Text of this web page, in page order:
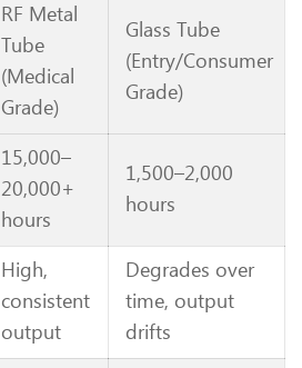
RF Metal
Tube
(Medical
Grade)
Glass Tube
(Entry/Consumer
Grade)
15,000–
20,000+
hours
1,500–2,000
hours
High,
consistent
output
Degrades over
time, output
drifts